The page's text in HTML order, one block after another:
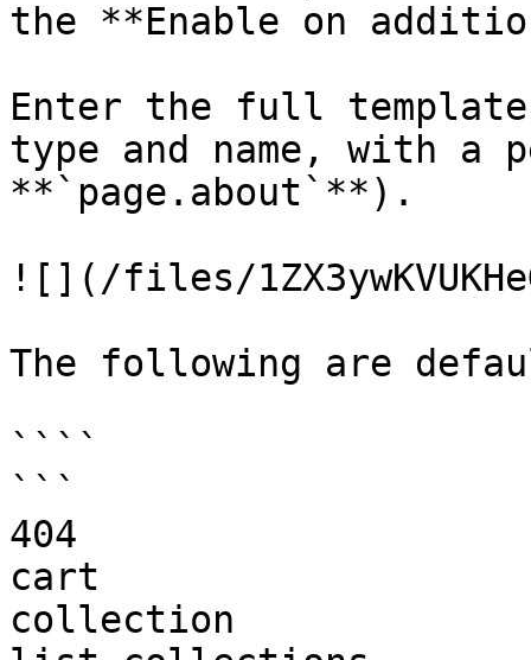
the **Enable on
Enter the full template
type and name, with a
**`page.about`**).
![](/files/
The following are
````
```
404
cart
collection